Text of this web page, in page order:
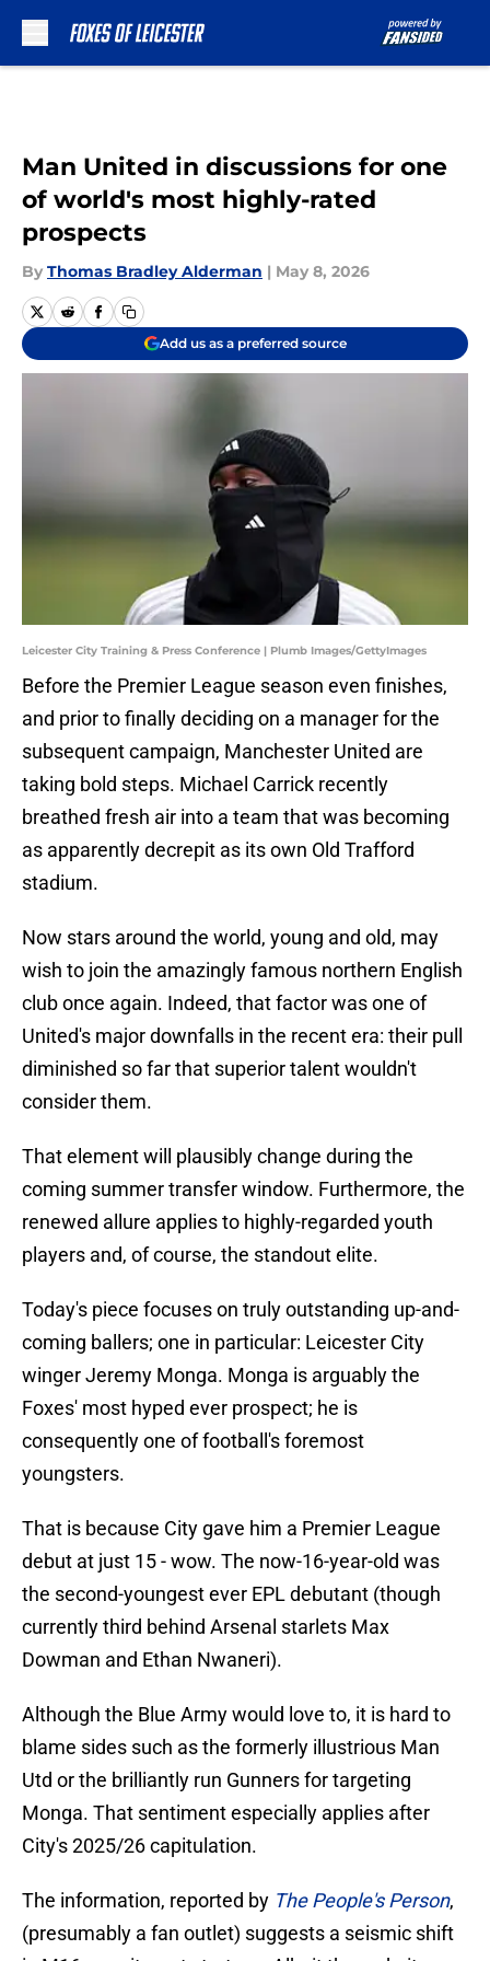
Man United in discussions for one
of world's most highly-rated
prospects
By Thomas Bradley Alderman | May 8, 2026
Add us as a preferred source
Leicester City Training & Press Conference | Plumb Images/GettyImages
Before the Premier League season even finishes,
and prior to finally deciding on a manager for the
subsequent campaign, Manchester United are
taking bold steps. Michael Carrick recently
breathed fresh air into a team that was becoming
as apparently decrepit as its own Old Trafford
stadium.
Now stars around the world, young and old, may
wish to join the amazingly famous northern English
club once again. Indeed, that factor was one of
United's major downfalls in the recent era: their pull
diminished so far that superior talent wouldn't
consider them.
That element will plausibly change during the
coming summer transfer window. Furthermore, the
renewed allure applies to highly-regarded youth
players and, of course, the standout elite.
Today's piece focuses on truly outstanding up-and-
coming ballers; one in particular: Leicester City
winger Jeremy Monga. Monga is arguably the
Foxes' most hyped ever prospect; he is
consequently one of football's foremost
youngsters.
That is because City gave him a Premier League
debut at just 15 - wow. The now-16-year-old was
the second-youngest ever EPL debutant (though
currently third behind Arsenal starlets Max
Dowman and Ethan Nwaneri).
Although the Blue Army would love to, it is hard to
blame sides such as the formerly illustrious Man
Utd or the brilliantly run Gunners for targeting
Monga. That sentiment especially applies after
City's 2025/26 capitulation.
The information, reported by The People's Person,
(presumably a fan outlet) suggests a seismic shift